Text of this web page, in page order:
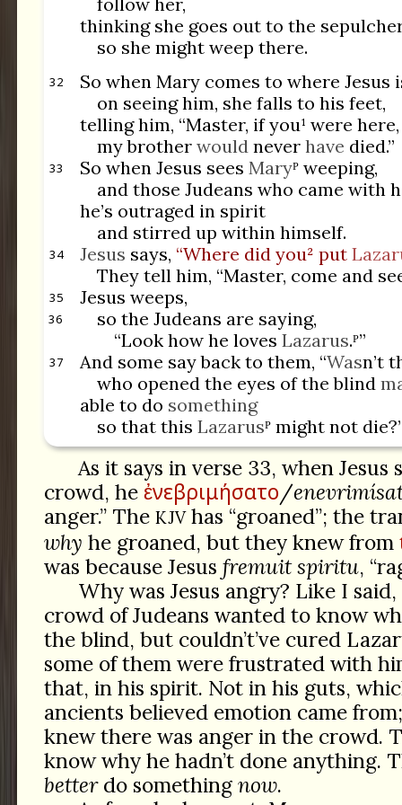
thinking she goes out to the
so she might weep there.
32
So when Mary comes to where Jesus
on seeing him, she falls to his feet,
telling him, “Master, if you¹ were here,
my brotherwould neverhave died.”
33 So when Jesus sees Maryᴾ weeping,
and those Judeans who came with
he’s outraged in spirit
and stirred up within himself.
34 Jesus says, “Where did you² put
They tell him, “Master, come and
35 Jesus weeps,
36
so the Judeans are saying,
“Look how he loves Lazarus.ᴾ”
37 And some say back to them, “Wasn’t
who opened the eyes of the blind
able to do something
so that thisLazarusᴾ might not
As it says in verse 33, when Jesus
crowd, he ἐνεβριμήσατο/
anger.” The KJVhas “groaned”; the
why he groaned, but they knew from
was because Jesus fremuit spiritu,
Why was Jesus angry? Like I
crowd of Judeans wanted to know
the blind, but couldn’t’ve cured
some of them were frustrated with
that, in his spirit. Not in his guts,
ancients believed emotion came
knew there was anger in the crowd.
know why he hadn’t done anything.
betterdo something now.